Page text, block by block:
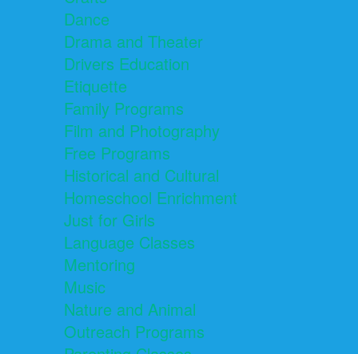
Dance
Drama and Theater
Drivers Education
Etiquette
Family Programs
Film and Photography
Free Programs
Historical and Cultural
Homeschool Enrichment
Just for Girls
Language Classes
Mentoring
Music
Nature and Animal
Outreach Programs